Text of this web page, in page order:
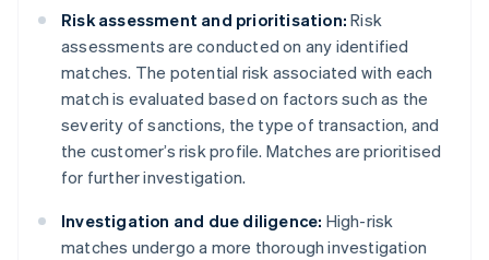
Risk assessment and prioritisation: Risk
assessments are conducted on any identified
matches. The potential risk associated with each
match is evaluated based on factors such as the
severity of sanctions, the type of transaction, and
the customer’s risk profile. Matches are prioritised
for further investigation.
Investigation and due diligence: High-risk
matches undergo a more thorough investigation